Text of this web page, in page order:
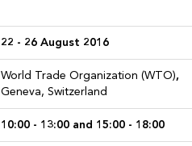
22 - 26 August 2016
World Trade Organization (WTO),
Geneva, Switzerland
10:00 - 13:00 and 15:00 - 18:00